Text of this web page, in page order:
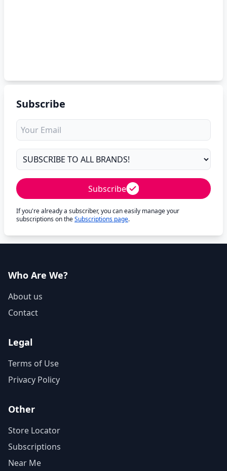
Subscribe
Subscribe
If you're already a subscriber, you can easily manage your
subscriptions on theSubscriptions page.
Who Are We?
About us
Contact
Legal
Terms of Use
Privacy Policy
Other
Store Locator
Subscriptions
Near Me